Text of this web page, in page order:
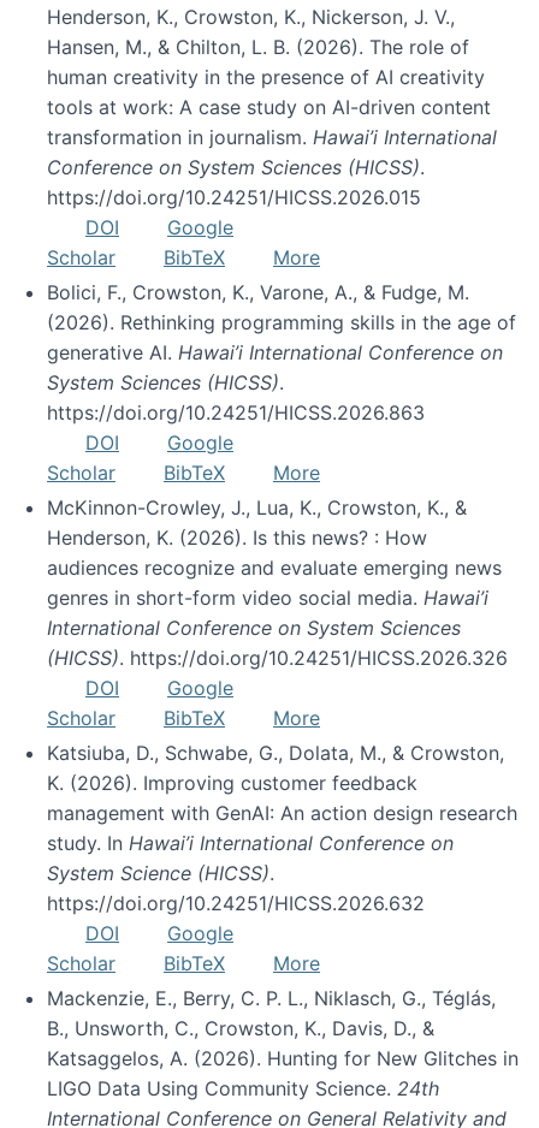
Henderson, K., Crowston, K., Nickerson, J. V.,
Hansen, M., & Chilton, L. B. (2026). The role of
human creativity in the presence of AI creativity
tools at work: A case study on AI-driven content
transformation in journalism. Hawai’i International
Conference on System Sciences (HICSS).
https://doi.org/10.24251/HICSS.2026.015
DOI
Google
Scholar
BibTeX
More
Bolici, F., Crowston, K., Varone, A., & Fudge, M.
(2026). Rethinking programming skills in the age of
generative AI. Hawai’i International Conference on
System Sciences (HICSS).
https://doi.org/10.24251/HICSS.2026.863
DOI
Google
Scholar
BibTeX
More
McKinnon-Crowley, J., Lua, K., Crowston, K., &
Henderson, K. (2026). Is this news? : How
audiences recognize and evaluate emerging news
genres in short-form video social media. Hawai’i
International Conference on System Sciences
(HICSS). https://doi.org/10.24251/HICSS.2026.326
DOI
Google
Scholar
BibTeX
More
Katsiuba, D., Schwabe, G., Dolata, M., & Crowston,
K. (2026). Improving customer feedback
management with GenAI: An action design research
study. In Hawai’i International Conference on
System Science (HICSS).
https://doi.org/10.24251/HICSS.2026.632
DOI
Google
Scholar
BibTeX
More
Mackenzie, E., Berry, C. P. L., Niklasch, G., Téglás,
B., Unsworth, C., Crowston, K., Davis, D., &
Katsaggelos, A. (2026). Hunting for New Glitches in
LIGO Data Using Community Science. 24th
International Conference on General Relativity and